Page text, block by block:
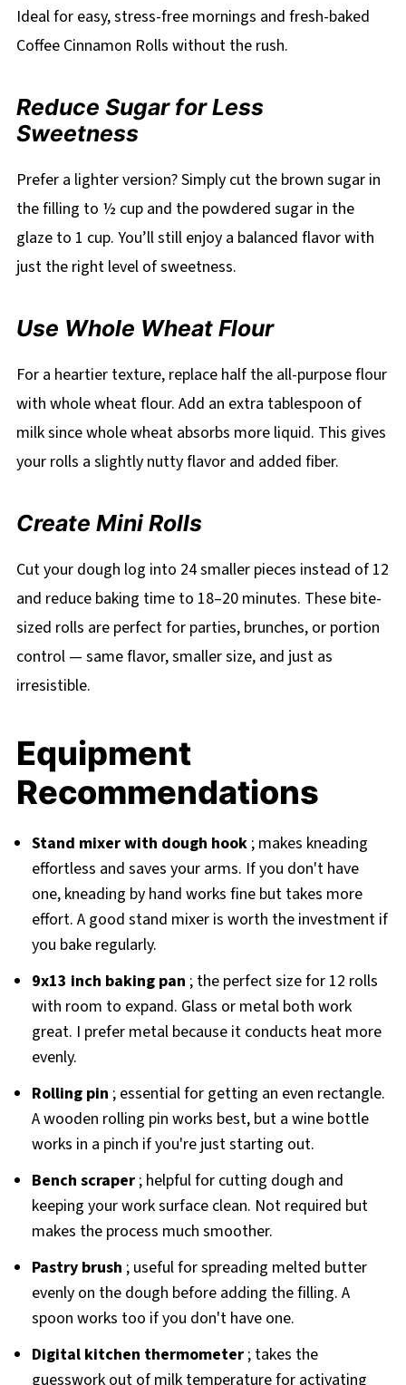
Ideal for easy, stress-free mornings and fresh-baked
Coffee Cinnamon Rolls without the rush.
Reduce Sugar for Less
Sweetness
Prefer a lighter version? Simply cut the brown sugar in
the filling to ½ cup and the powdered sugar in the
glaze to 1 cup. You’ll still enjoy a balanced flavor with
just the right level of sweetness.
Use Whole Wheat Flour
For a heartier texture, replace half the all-purpose flour
with whole wheat flour. Add an extra tablespoon of
milk since whole wheat absorbs more liquid. This gives
your rolls a slightly nutty flavor and added fiber.
Create Mini Rolls
Cut your dough log into 24 smaller pieces instead of 12
and reduce baking time to 18–20 minutes. These bite-
sized rolls are perfect for parties, brunches, or portion
control — same flavor, smaller size, and just as
irresistible.
Equipment
Recommendations
Stand mixer with dough hook; makes kneading
effortless and saves your arms. If you don't have
one, kneading by hand works fine but takes more
effort. A good stand mixer is worth the investment if
you bake regularly.
9x13 inch baking pan ; the perfect size for 12 rolls
with room to expand. Glass or metal both work
great. I prefer metal because it conducts heat more
evenly.
Rolling pin ; essential for getting an even rectangle.
A wooden rolling pin works best, but a wine bottle
works in a pinch if you're just starting out.
Bench scraper; helpful for cutting dough and
keeping your work surface clean. Not required but
makes the process much smoother.
Pastry brush ; useful for spreading melted butter
evenly on the dough before adding the filling. A
spoon works too if you don't have one.
Digital kitchen thermometer; takes the
guesswork out of milk temperature for activating